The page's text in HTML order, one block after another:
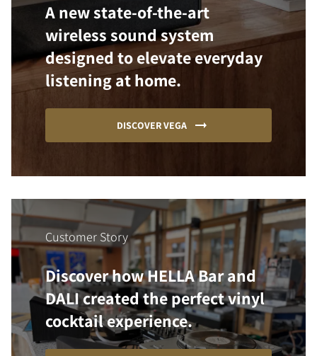
A new state-of-the-art
wireless sound system
designed to elevate everyday
listening at home.
DISCOVER VEGA
Customer Story
Discover how HELLA Bar and
DALI created the perfect vinyl
cocktail experience.